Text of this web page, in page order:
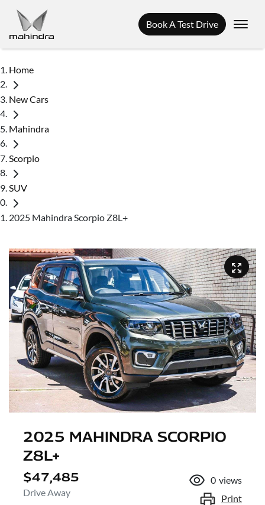
Book A Test Drive
Home
New Cars
Mahindra
Scorpio
SUV
2025 Mahindra Scorpio Z8L+
2025 MAHINDRA SCORPIO
Z8L+
$47,485
Drive Away
0 views
Print